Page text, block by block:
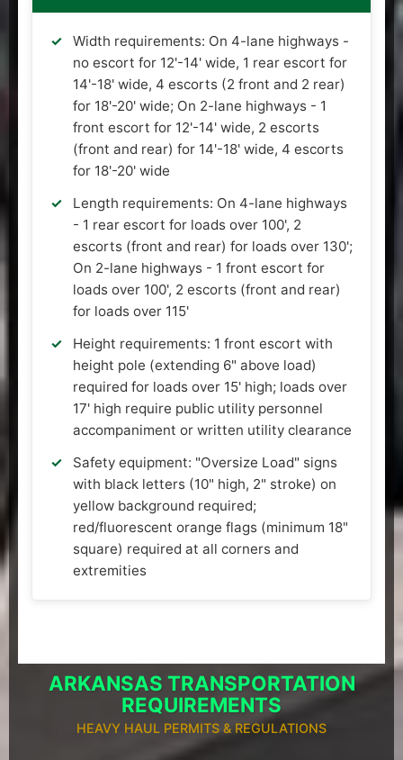
Width requirements: On 4-lane highways -
no escort for 12'-14' wide, 1 rear escort for
14'-18' wide, 4 escorts (2 front and 2 rear)
for 18'-20' wide; On 2-lane highways - 1
front escort for 12'-14' wide, 2 escorts
(front and rear) for 14'-18' wide, 4 escorts
for 18'-20' wide
Length requirements: On 4-lane highways
- 1 rear escort for loads over 100', 2
escorts (front and rear) for loads over 130';
On 2-lane highways - 1 front escort for
loads over 100', 2 escorts (front and rear)
for loads over 115'
Height requirements: 1 front escort with
height pole (extending 6" above load)
required for loads over 15' high; loads over
17' high require public utility personnel
accompaniment or written utility clearance
Safety equipment: "Oversize Load" signs
with black letters (10" high, 2" stroke) on
yellow background required;
red/fluorescent orange flags (minimum 18"
square) required at all corners and
extremities
ARKANSAS TRANSPORTATION
REQUIREMENTS
HEAVY HAUL PERMITS & REGULATIONS